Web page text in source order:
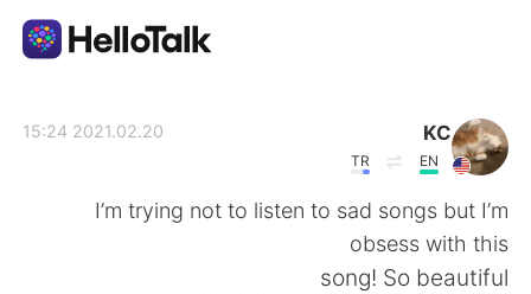
KC
EN
TR
2021.02.20 15:24
I’m trying not to listen to sad songs but I’m
obsess with this
song! So beautiful